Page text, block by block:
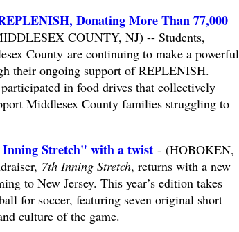
Donating More Than 77,000
COUNTY, NJ) -- Students,
County are continuing to make a powerful
their ongoing support of REPLENISH.
in food drives that collectively
Middlesex County families struggling to
Stretch" with a twist- (HOBOKEN,
7th Inning Stretch, returns with a new
to New Jersey. This year’s edition takes
for soccer, featuring seven original short
culture of the game.